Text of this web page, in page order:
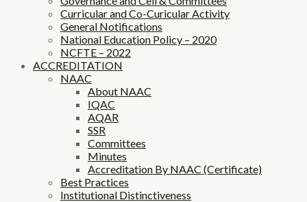
Curricular and Co-Curicular Activity
General Notifications
National Education Policy – 2020
NCFTE – 2022
ACCREDITATION
NAAC
About NAAC
IQAC
AQAR
SSR
Committees
Minutes
Accreditation By NAAC (Certificate)
Best Practices
Institutional Distinctiveness